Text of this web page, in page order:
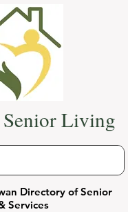
Directory of Senior
Services
Living